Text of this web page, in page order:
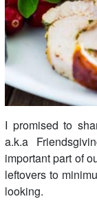
I promised to
a.k.a
important part of
leftovers to
looking.